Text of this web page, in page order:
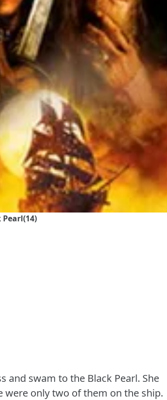
and swam to the Black Pearl. She
were only two of them on the ship.